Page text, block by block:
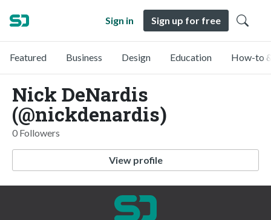
Sign in Sign up for free
Featured Business Design Education How-to
Nick DeNardis
(@nickdenardis)
0 Followers
View profile